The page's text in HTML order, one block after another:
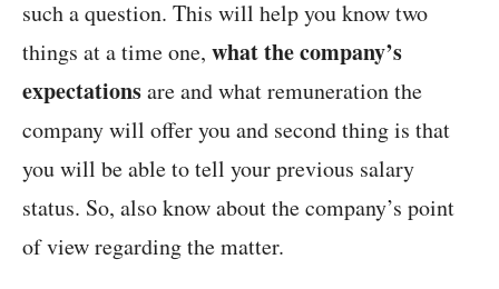
such a question. This will help you know two
things at a time one, what the company’s
expectationsare and what remuneration the
company will offer you and second thing is that
you will be able to tell your previous salary
status. So, also know about the company’s point
of view regarding the matter.